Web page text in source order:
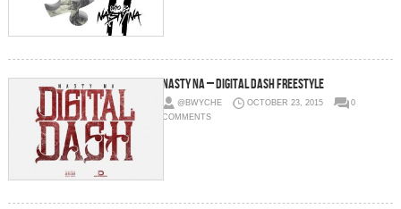
Nasty Na – Digital Dash Freestyle
@BWYCHE OCTOBER 23, 2015
0
COMMENTS